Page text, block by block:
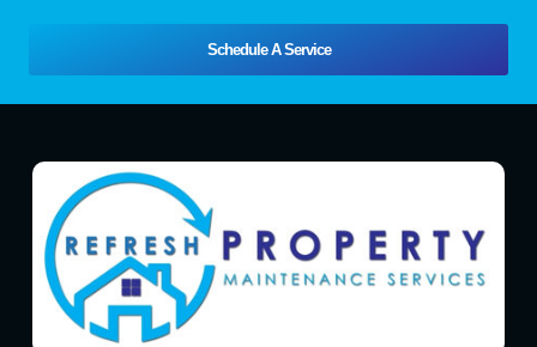
Schedule A Service